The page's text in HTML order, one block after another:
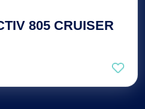
805 CRUISER